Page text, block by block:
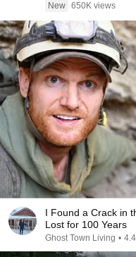
New 650K views
I Found a Crack in
Lost for 100 Years
Ghost Town Living •